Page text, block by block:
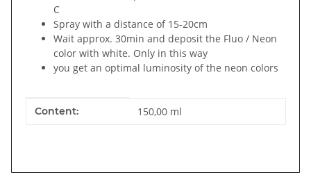
C
Spray with a distance of 15-20cm
Wait approx. 30min and deposit the Fluo / Neon
color with white. Only in this way
you get an optimal luminosity of the neon colors
Item information
Value
Content: 150,00 ml